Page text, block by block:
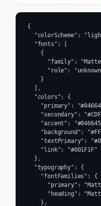
{
"colorScheme":
  "fonts": [
    {
"family":
"role":
    }
  ],
  "colors": {
"primary":
"secondary":
"accent":
"background":
"textPrimary":
    "link": "#001F1F"
  },
  "typography": {
    "fontFamilies": {
"primary":
"heading":
    },